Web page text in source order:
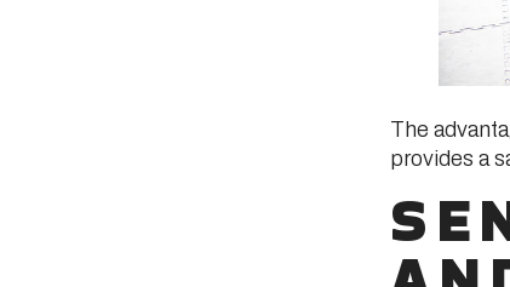
The
provides a